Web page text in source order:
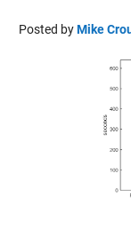
Posted byMike